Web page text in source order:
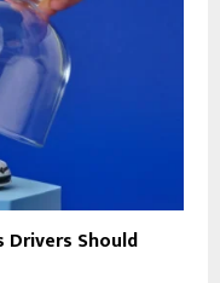
Drivers Should